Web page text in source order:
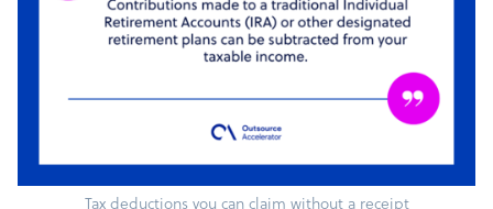
Tax deductions you can claim without a receipt